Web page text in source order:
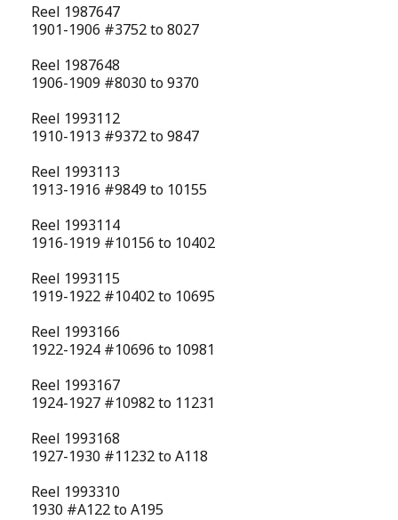
Reel 1987647
1901-1906 #3752 to 8027
Reel 1987648
1906-1909 #8030 to 9370
Reel 1993112
1910-1913 #9372 to 9847
Reel 1993113
1913-1916 #9849 to 10155
Reel 1993114
1916-1919 #10156 to 10402
Reel 1993115
1919-1922 #10402 to 10695
Reel 1993166
1922-1924 #10696 to 10981
Reel 1993167
1924-1927 #10982 to 11231
Reel 1993168
1927-1930 #11232 to A118
Reel 1993310
1930 #A122 to A195